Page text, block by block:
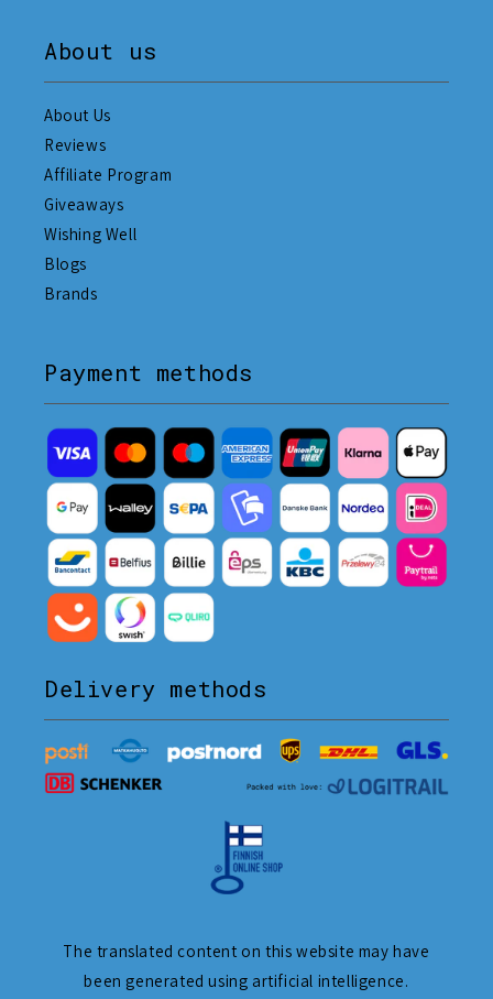
About us
About Us
Reviews
Affiliate Program
Giveaways
Wishing Well
Blogs
Brands
Payment methods
Delivery methods
The translated content on this website may have
been generated using artificial intelligence.